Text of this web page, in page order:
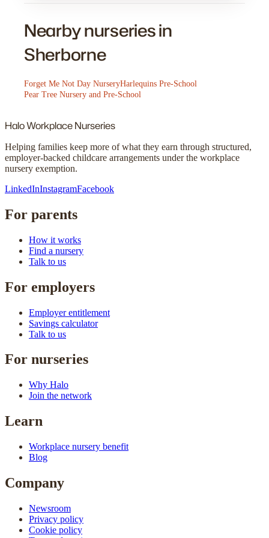
Nearby nurseries in
Sherborne
Forget Me Not Day NurseryHarlequins Pre-School
Pear Tree Nursery and Pre-School
HaloWorkplace Nurseries
Helping families keep more of what they earn through structured,
employer-backed childcare arrangements under the workplace
nursery exemption.
LinkedInInstagramFacebook
For parents
How it works
Find a nursery
Talk to us
For employers
Employer entitlement
Savings calculator
Talk to us
For nurseries
Why Halo
Join the network
Learn
Workplace nursery benefit
Blog
Company
Newsroom
Privacy policy
Cookie policy